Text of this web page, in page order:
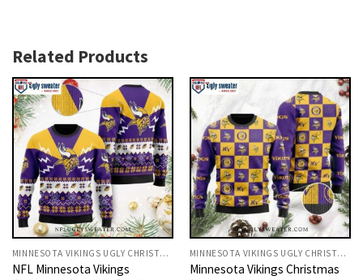
Related Products
MINNESOTA VIKINGS UGLY CHRISTMAS SWEATER
NFL Minnesota Vikings
MINNESOTA VIKINGS UGLY CHRISTMAS SWEATER
Minnesota Vikings Christmas